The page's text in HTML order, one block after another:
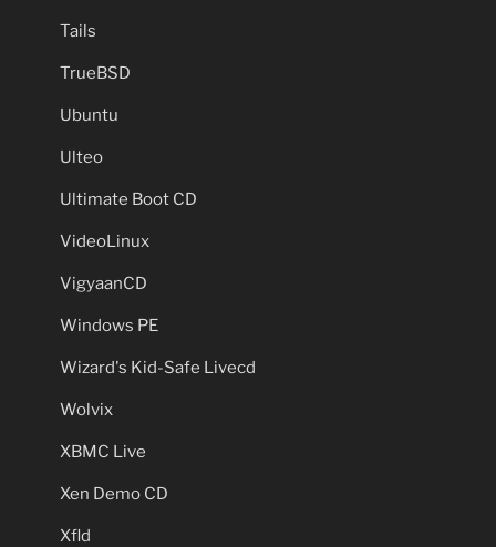
Tails
TrueBSD
Ubuntu
Ulteo
Ultimate Boot CD
VideoLinux
VigyaanCD
Windows PE
Wizard's Kid-Safe Livecd
Wolvix
XBMC Live
Xen Demo CD
Xfld